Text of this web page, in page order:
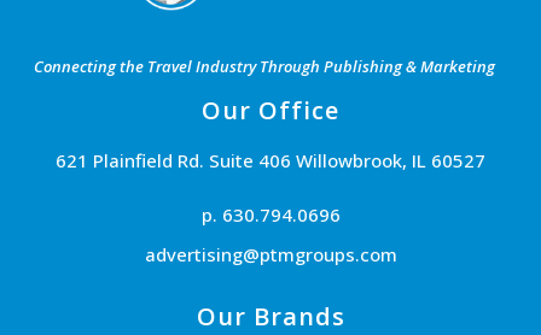
Connecting the Travel Industry Through Publishing & Marketing
Our Office
621 Plainfield Rd. Suite 406 Willowbrook, IL 60527
p. 630.794.0696
advertising@ptmgroups.com
Our Brands